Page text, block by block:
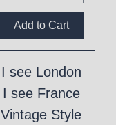
Add to Cart
I see London
I see France
Vintage Style